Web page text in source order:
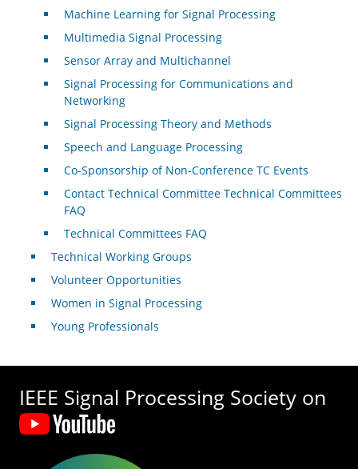
Machine Learning for Signal Processing
Multimedia Signal Processing
Sensor Array and Multichannel
Signal Processing for Communications and
Networking
Signal Processing Theory and Methods
Speech and Language Processing
Co-Sponsorship of Non-Conference TC Events
Contact Technical Committee Technical Committees
FAQ
Technical Committees FAQ
Technical Working Groups
Volunteer Opportunities
Women in Signal Processing
Young Professionals
IEEE Signal Processing Society on